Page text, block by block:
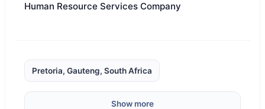
Human Resource Services Company
Pretoria, Gauteng, South Africa
Show more